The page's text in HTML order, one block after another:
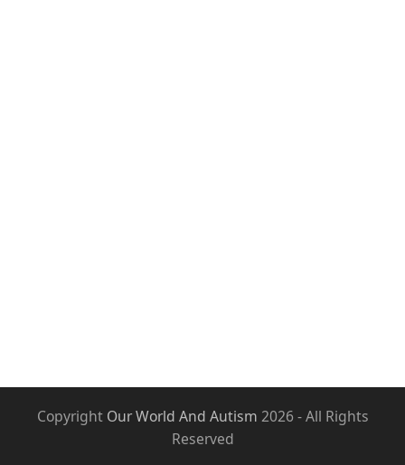
Copyright Our World And Autism 2026 - All Rights
Reserved